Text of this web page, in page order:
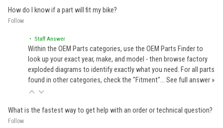
How do I know if a part will fit my bike?
Follow
• Staff Answer
Within the OEM Parts categories, use the OEM Parts Finder to
look up your exact year, make, and model - then browse factory
exploded diagrams to identify exactly what you need. For all parts
found in other categories, check the "Fitment"… See full answer »
What is the fastest way to get help with an order or technical question?
Follow